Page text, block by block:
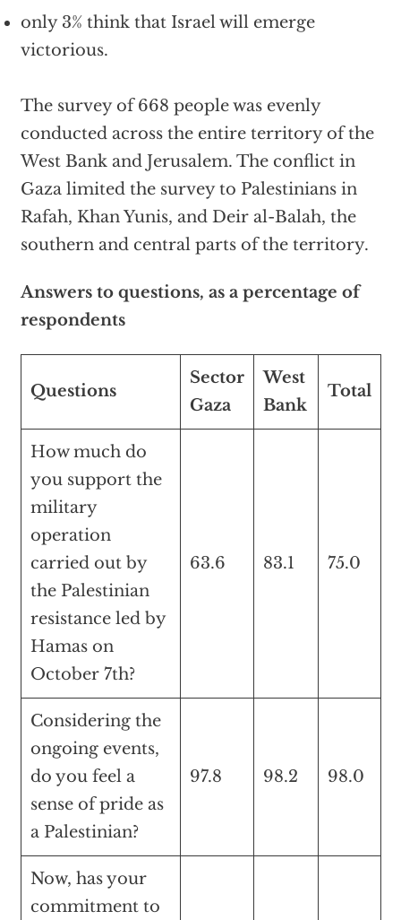
only 3% think that Israel will emerge
victorious.
The survey of 668 people was evenly
conducted across the entire territory of the
West Bank and Jerusalem. The conflict in
Gaza limited the survey to Palestinians in
Rafah, Khan Yunis, and Deir al-Balah, the
southern and central parts of the territory.
Answers to questions, as a percentage of
respondents
Questions
Sector
Gaza
West
Bank
Total
How much do
you support the
military
operation
carried out by
the Palestinian
resistance led by
Hamas on
October 7th?
63.6 83.1 75.0
Considering the
ongoing events,
do you feel a
sense of pride as
a Palestinian?
97.8 98.2 98.0
Now, has your
commitment to